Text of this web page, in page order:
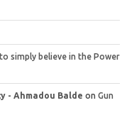
simply believe in the Power
- Ahmadou Balde on Gun